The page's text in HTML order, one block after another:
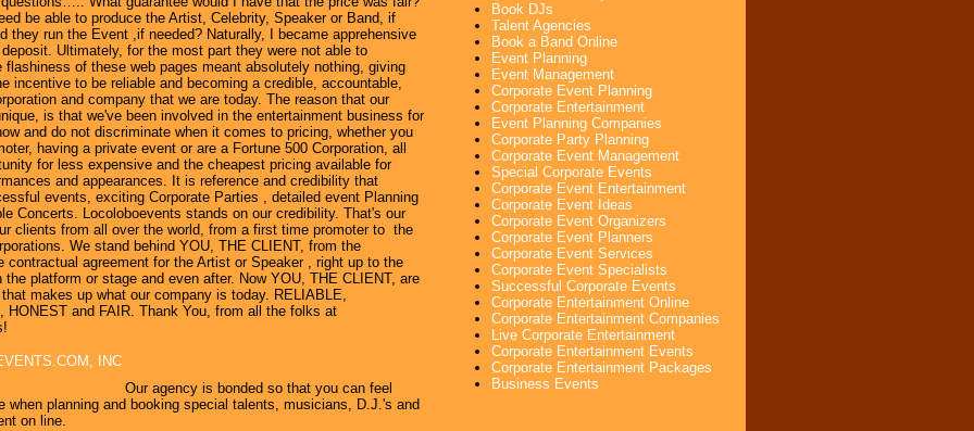
Book DJs
Talent Agencies
Book a Band Online
Event Planning
Event Management
Corporate Event Planning
Corporate Entertainment
Event Planning Companies
Corporate Party Planning
Corporate Event Management
Special Corporate Events
Corporate Event Entertainment
Corporate Event Ideas
Corporate Event Organizers
Corporate Event Planners
Corporate Event Services
Corporate Event Specialists
Successful Corporate Events
Corporate Entertainment Online
Corporate Entertainment Companies
Live Corporate Entertainment
Corporate Entertainment Events
Corporate Entertainment Packages
Business Events
be able to produce the Artist, Celebrity, Speaker or Band, if
they run the Event ,if needed? Naturally, I became apprehensive
Ultimately, for the most part they were not able to
flashiness of these web pages meant absolutely nothing, giving
incentive to be reliable and becoming a credible, accountable,
and company that we are today. The reason that our
is that we've been involved in the entertainment business for
and do not discriminate when it comes to pricing, whether you
having a private event or are a Fortune 500 Corporation, all
for less expensive and the cheapest pricing available for
and appearances. It is reference and credibility that
events, exciting Corporate Parties , detailed event Planning
Concerts. Locoloboevents stands on our credibility. That's our
clients from all over the world, from a first time promoter to the
We stand behind YOU, THE CLIENT, from the
contractual agreement for the Artist or Speaker , right up to the
the platform or stage and even after. Now YOU, THE CLIENT, are
makes up what our company is today. RELIABLE,
HONEST and FAIR. Thank You, from all the folks at
INC
Our agency is bonded so that you can feel
when planning and booking special talents, musicians, D.J.'s and
on line.